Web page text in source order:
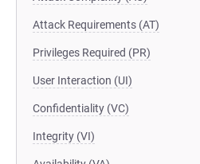
Attack Requirements (AT)
Privileges Required (PR)
User Interaction (UI)
Confidentiality (VC)
Integrity (VI)